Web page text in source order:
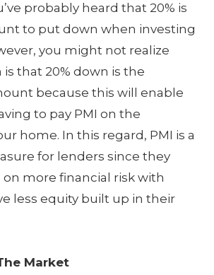
probably heard that 20% is
to put down when investing
you might not realize
that 20% down is the
because this will enable
to pay PMI on the
home. In this regard, PMI is a
for lenders since they
more financial risk with
less equity built up in their
Market